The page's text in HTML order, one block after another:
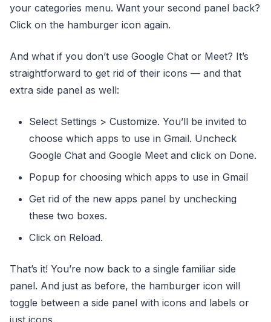
your categories menu. Want your second panel back?
Click on the hamburger icon again.
And what if you don’t use Google Chat or Meet? It’s
straightforward to get rid of their icons — and that
extra side panel as well:
Select Settings > Customize. You’ll be invited to
choose which apps to use in Gmail. Uncheck
Google Chat and Google Meet and click on Done.
Popup for choosing which apps to use in Gmail
Get rid of the new apps panel by unchecking
these two boxes.
Click on Reload.
That’s it! You’re now back to a single familiar side
panel. And just as before, the hamburger icon will
toggle between a side panel with icons and labels or
just icons.